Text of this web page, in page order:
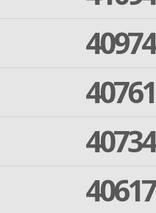
40974
40761
40734
40617